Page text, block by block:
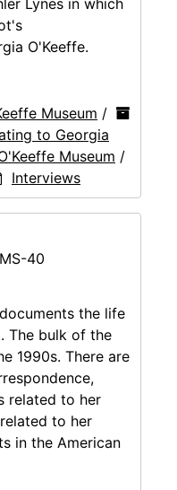
Lynes in which
O'Keeffe.
Museum /
to Georgia
Museum /
Interviews
MS-40
the life
The bulk of the
1990s. There are
related to her
to her
in the American